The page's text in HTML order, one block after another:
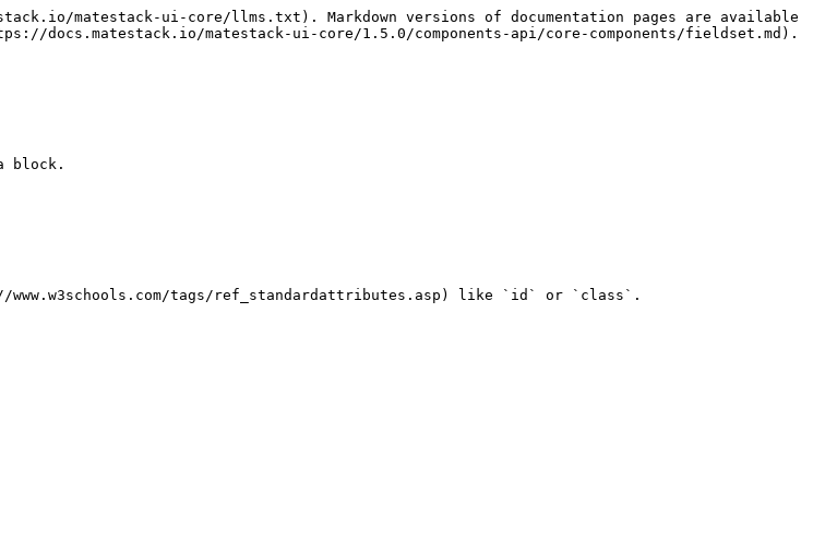
matestack-ui-core/llms.txt). Markdown versions of documentation pages are available
docs.matestack.io/matestack-ui-core/1.5.0/components-api/core-components/fieldset.md).
block.
tags/ref_standardattributes.asp) like `id` or `class`.